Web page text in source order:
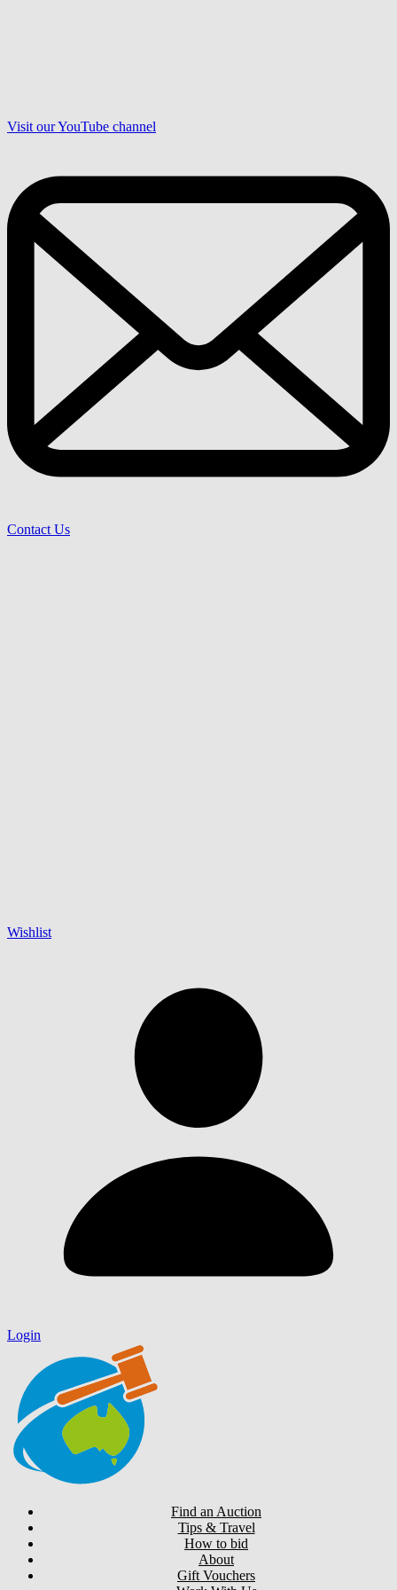
Visit our YouTube channel
Contact Us
Wishlist
Login
Find an Auction
Tips & Travel
How to bid
About
Gift Vouchers